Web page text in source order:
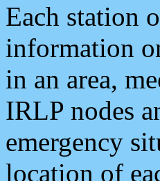
Each station
information
in an area,
IRLP nodes
emergency
location of